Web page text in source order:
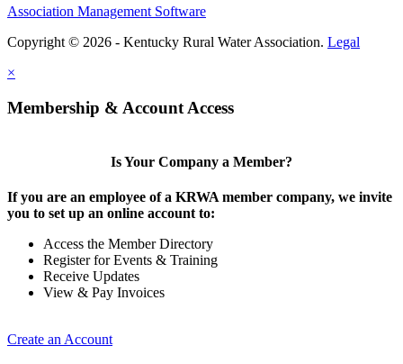
Association Management Software
Copyright © 2026 - Kentucky Rural Water Association. Legal
×
Membership & Account Access
Is Your Company a Member?
If you are an employee of a KRWA member company, we invite
you to set up an online account to:
Access the Member Directory
Register for Events & Training
Receive Updates
View & Pay Invoices
Create an Account